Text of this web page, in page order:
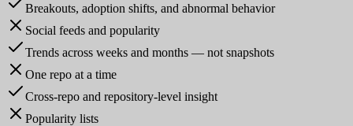
Breakouts, adoption shifts, and abnormal behavior
Social feeds and popularity
Trends across weeks and months — not snapshots
One repo at a time
Cross-repo and repository-level insight
Popularity lists